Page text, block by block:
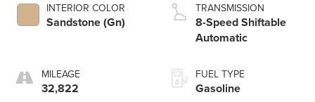
INTERIOR COLOR
Sandstone (Gn)
MILEAGE
32,822
TRANSMISSION
8-Speed Shiftable
Automatic
FUEL TYPE
Gasoline